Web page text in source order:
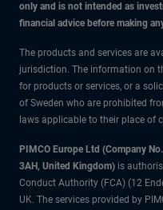
only and is not intended as
financial advice before making
The products and services are
jurisdiction. The information on
for products or services, or a
of Sweden who are prohibited
laws applicable to their place of
PIMCO Europe Ltd (Company
3AH, United Kingdom) is
Conduct Authority (FCA) (12
UK. The services provided by